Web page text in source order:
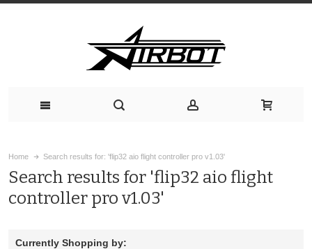
Home Search results for: 'flip32 aio flight controller pro v1.03'
Search results for 'flip32 aio flight
controller pro v1.03'
Currently Shopping by: